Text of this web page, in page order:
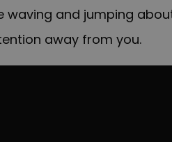
waving and jumping
away from you.